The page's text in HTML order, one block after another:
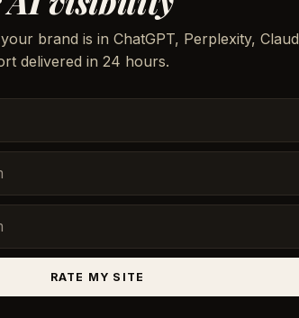
brand is in ChatGPT, Perplexity,
delivered in 24 hours.
RATE MY SITE